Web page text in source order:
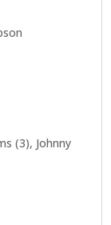
(3), Johnny